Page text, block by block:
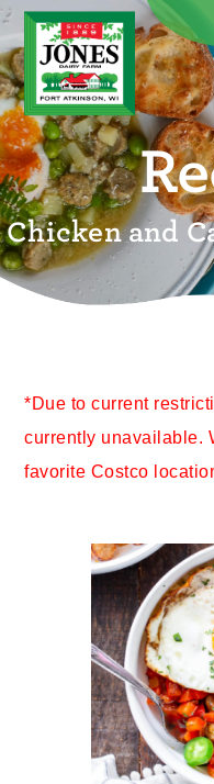
Chicken and
*Due to current
currently unavailable.
favorite Costco